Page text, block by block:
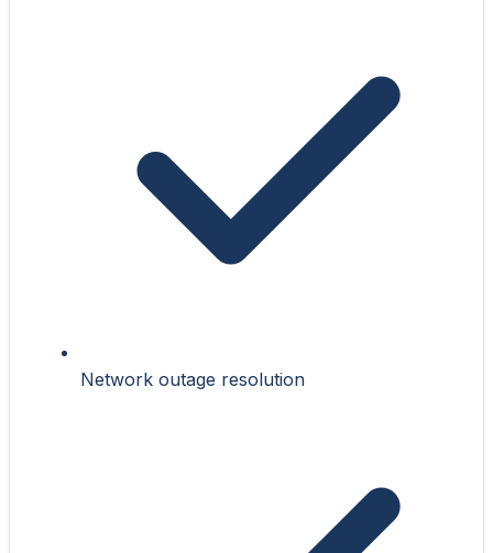
Network outage resolution